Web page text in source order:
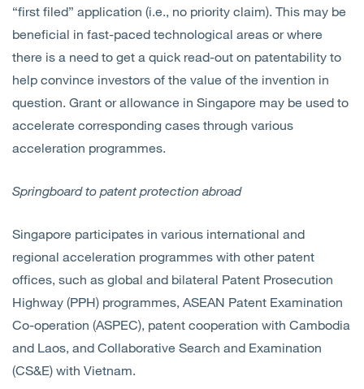
“first filed” application (i.e., no priority claim). This may be
beneficial in fast-paced technological areas or where
there is a need to get a quick read-out on patentability to
help convince investors of the value of the invention in
question. Grant or allowance in Singapore may be used to
accelerate corresponding cases through various
acceleration programmes.
Springboard to patent protection abroad
Singapore participates in various international and
regional acceleration programmes with other patent
offices, such as global and bilateral Patent Prosecution
Highway (PPH) programmes, ASEAN Patent Examination
Co-operation (ASPEC), patent cooperation with Cambodia
and Laos, and Collaborative Search and Examination
(CS&E) with Vietnam.